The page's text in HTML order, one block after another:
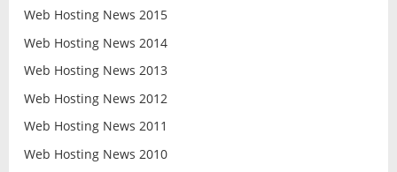
Web Hosting News 2015
Web Hosting News 2014
Web Hosting News 2013
Web Hosting News 2012
Web Hosting News 2011
Web Hosting News 2010